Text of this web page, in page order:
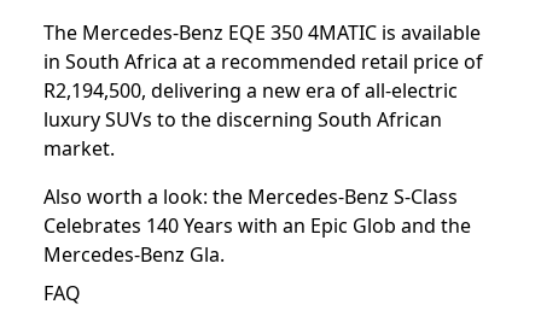
The Mercedes-Benz EQE 350 4MATIC is available
in South Africa at a recommended retail price of
R2,194,500, delivering a new era of all-electric
luxury SUVs to the discerning South African
market.
Also worth a look: the Mercedes-Benz S-Class
Celebrates 140 Years with an Epic Glob and the
Mercedes-Benz Gla.
FAQ